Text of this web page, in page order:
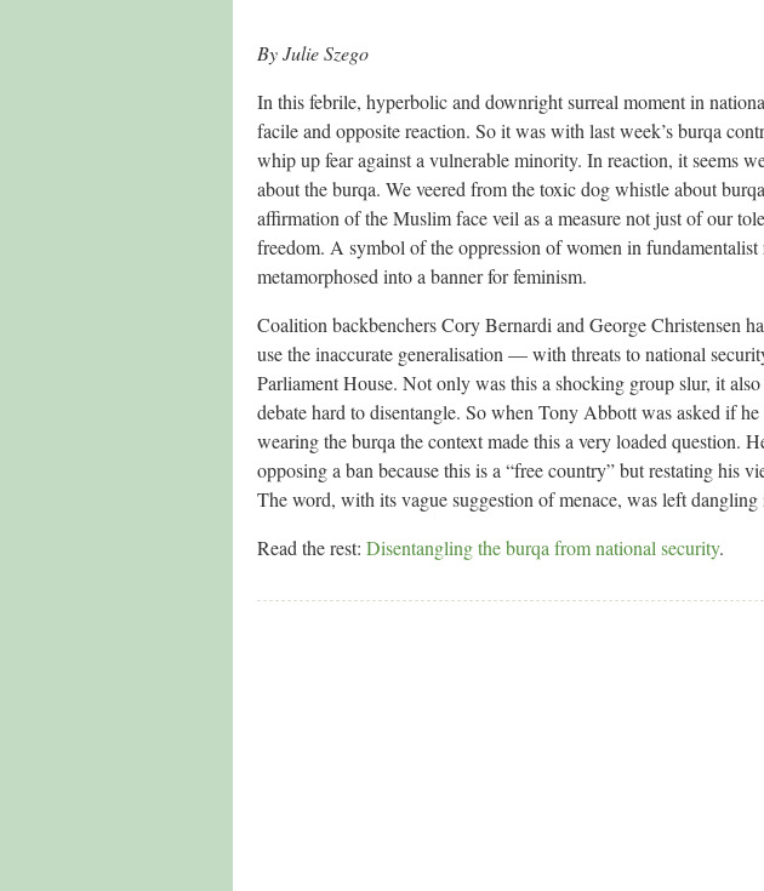
By Julie Szego
In this febrile, hyperbolic and downright surreal moment in
facile and opposite reaction. So it was with last week’s burqa
whip up fear against a vulnerable minority. In reaction, it seems
about the burqa. We veered from the toxic dog whistle about
affirmation of the Muslim face veil as a measure not just of our
freedom. A symbol of the oppression of women in
metamorphosed into a banner for feminism.
Coalition backbenchers Cory Bernardi and George Christensen
use the inaccurate generalisation — with threats to national
Parliament House. Not only was this a shocking group slur, it
debate hard to disentangle. So when Tony Abbott was asked if
wearing the burqa the context made this a very loaded question.
opposing a ban because this is a “free country” but restating his
The word, with its vague suggestion of menace, was left dangling
Read the rest: Disentangling the burqa from national security.